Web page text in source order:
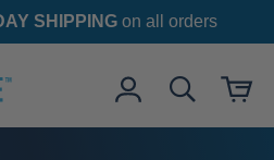
SHIPPINGon all orders